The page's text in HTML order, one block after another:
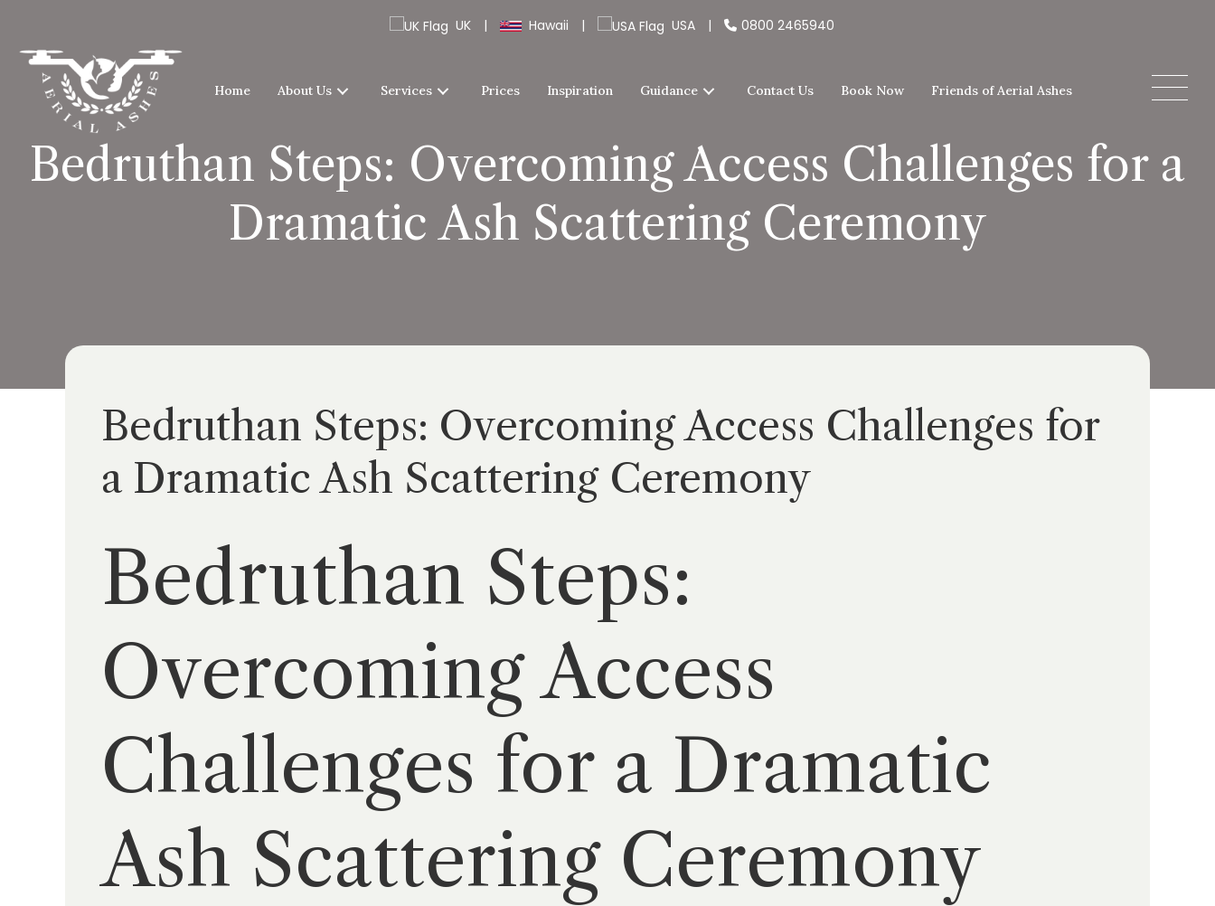
UK | Hawaii | USA | 0800 2465940
Home About Us Services Prices Inspiration Guidance Contact Us Book Now Friends of Aerial Ashes
Bedruthan Steps: Overcoming Access Challenges for a
Dramatic Ash Scattering Ceremony
Bedruthan Steps: Overcoming Access Challenges for
a Dramatic Ash Scattering Ceremony
Bedruthan Steps:
Overcoming Access
Challenges for a Dramatic
Ash Scattering Ceremony